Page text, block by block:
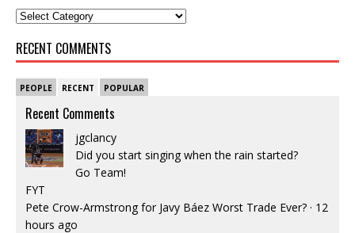
RECENT COMMENTS
PEOPLE RECENT POPULAR
Recent Comments
jgclancy
Did you start singing when the rain started?
Go Team!
FYT
Pete Crow-Armstrong for Javy Báez Worst Trade Ever? · 12
hours ago